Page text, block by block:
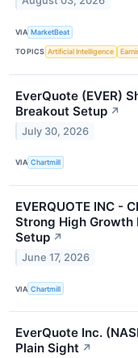
VIA MarketBeat
TOPICS Artificial Intelligence
EverQuote (EVER)
Breakout Setup ↗
July 30, 2026
VIA Chartmill
EVERQUOTE INC -
Strong High
Setup ↗
June 17, 2026
VIA Chartmill
EverQuote Inc.
Plain Sight ↗